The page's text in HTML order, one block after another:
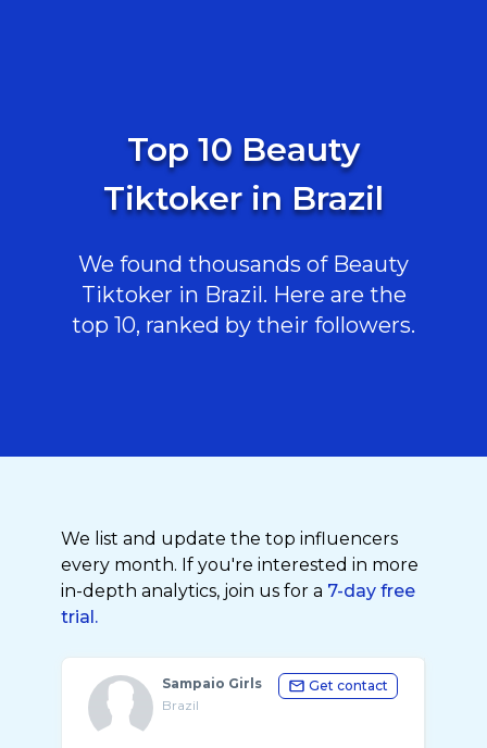
Top 10 Beauty
Tiktoker in Brazil
We found thousands of Beauty
Tiktoker in Brazil. Here are the
top 10, ranked by their followers.
We list and update the top influencers
every month. If you're interested in more
in-depth analytics, join us for a 7-day free
trial.
Sampaio Girls
Brazil
Get contact